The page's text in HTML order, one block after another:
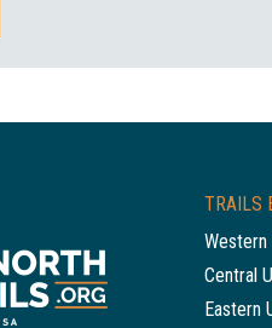
TRAILS
Western
Central
Eastern